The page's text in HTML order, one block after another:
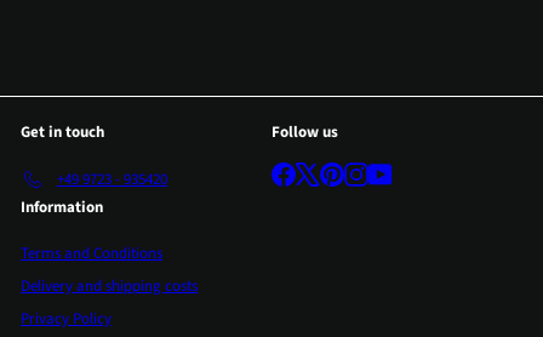
Get in touch
+49 9723 - 935420
Follow us
Facebook
X PinterestInstagram
YouTube
Information
Terms and Conditions
Delivery and shipping costs
Privacy Policy